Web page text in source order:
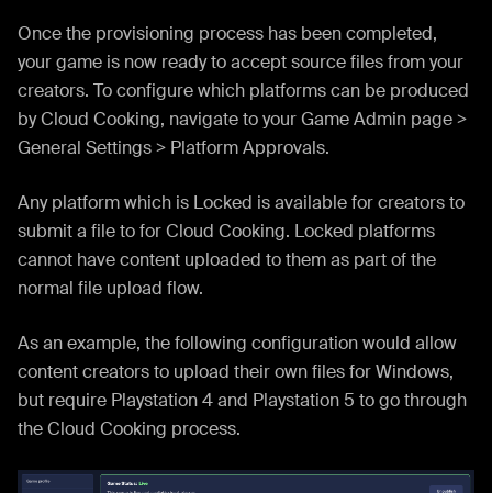
Once the provisioning process has been completed,
your game is now ready to accept source files from your
creators. To configure which platforms can be produced
by Cloud Cooking, navigate to your Game Admin page >
General Settings > Platform Approvals.
Any platform which is Locked is available for creators to
submit a file to for Cloud Cooking. Locked platforms
cannot have content uploaded to them as part of the
normal file upload flow.
As an example, the following configuration would allow
content creators to upload their own files for Windows,
but require Playstation 4 and Playstation 5 to go through
the Cloud Cooking process.